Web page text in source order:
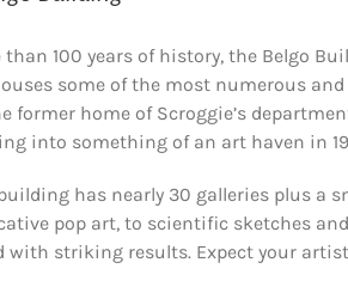
100 years of history, the Belgo
some of the most numerous
former home of Scroggie’s
into something of an art haven in
has nearly 30 galleries plus
pop art, to scientific sketches
with striking results. Expect your